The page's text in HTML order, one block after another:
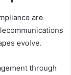
are
evolve.
through